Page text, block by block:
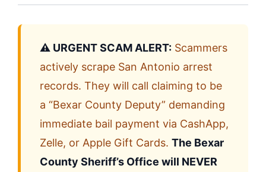
⚠️ URGENT SCAM ALERT: Scammers
actively scrape San Antonio arrest
records. They will call claiming to be
a “Bexar County Deputy” demanding
immediate bail payment via CashApp,
Zelle, or Apple Gift Cards. The Bexar
County Sheriff’s Office will NEVER